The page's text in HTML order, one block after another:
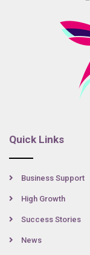
Quick Links
Business Support
High Growth
Success Stories
News